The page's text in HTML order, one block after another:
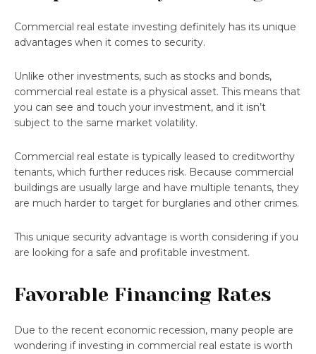
Commercial real estate investing definitely has its unique
advantages when it comes to security.
Unlike other investments, such as stocks and bonds,
commercial real estate is a physical asset. This means that
you can see and touch your investment, and it isn’t
subject to the same market volatility.
Commercial real estate is typically leased to creditworthy
tenants, which further reduces risk. Because commercial
buildings are usually large and have multiple tenants, they
are much harder to target for burglaries and other crimes.
This unique security advantage is worth considering if you
are looking for a safe and profitable investment.
Favorable Financing Rates
Due to the recent economic recession, many people are
wondering if investing in commercial real estate is worth